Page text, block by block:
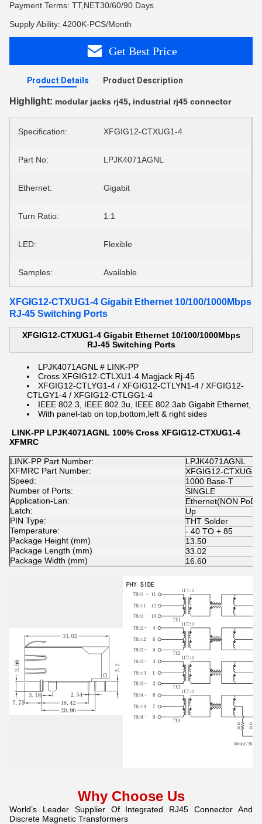
Payment Terms: TT,NET30/60/90 Days
Supply Ability: 4200K-PCS/Month
Get Best Price
Product Details Product Description
Highlight: modular jacks rj45, industrial rj45 connector
Specification: XFGIG12-CTXUG1-4
Part No: LPJK4071AGNL
Ethernet: Gigabit
Turn Ratio: 1:1
LED: Flexible
Samples: Available
XFGIG12-CTXUG1-4 Gigabit Ethernet 10/100/1000Mbps
RJ-45 Switching Ports
XFGIG12-CTXUG1-4 Gigabit Ethernet 10/100/1000Mbps
RJ-45 Switching Ports
LPJK4071AGNL # LINK-PP
Cross XFGIG12-CTLXU1-4 Magjack Rj-45
XFGIG12-CTLYG1-4 / XFGIG12-CTLYN1-4 / XFGIG12-
CTLGY1-4 / XFGIG12-CTLGG1-4
IEEE 802.3, IEEE 802.3u, IEEE 802.3ab Gigabit Ethernet,
With panel-tab on top,bottom,left & right sides
LINK-PP LPJK4071AGNL 100% Cross XFGIG12-CTXUG1-4
XFMRC
LINK-PP Part Number:
LPJK4071AGNL
XFMRC Part Number:
XFGIG12-CTXUG1-
Speed:
1000 Base-T
Number of Ports:
SINGLE
Application-Lan:
Ethernet(NON PoE)
Latch:
Up
PIN Type:
THT Solder
Temperature:
- 40 TO + 85
Package Height (mm)
13.50
Package Length (mm)
33.02
Package Width (mm)
16.60
Why Choose Us
World’s Leader Supplier Of Integrated RJ45 Connector And
Discrete Magnetic Transformers